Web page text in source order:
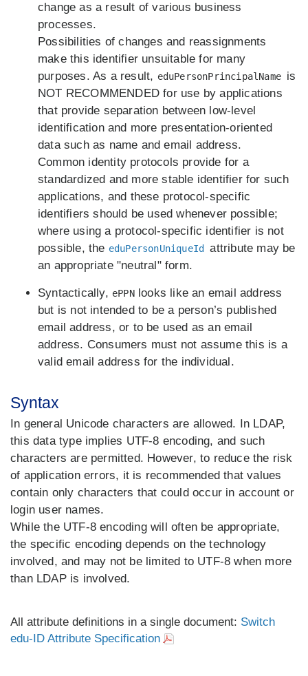
change as a result of various business
processes.
Possibilities of changes and reassignments
make this identifier unsuitable for many
purposes. As a result, eduPersonPrincipalName is
NOT RECOMMENDED for use by applications
that provide separation between low-level
identification and more presentation-oriented
data such as name and email address.
Common identity protocols provide for a
standardized and more stable identifier for such
applications, and these protocol-specific
identifiers should be used whenever possible;
where using a protocol-specific identifier is not
possible, the eduPersonUniqueId
attribute may be
an appropriate "neutral" form.
Syntactically, ePPNlooks like an email address
but is not intended to be a person’s published
email address, or to be used as an email
address. Consumers must not assume this is a
valid email address for the individual.
Syntax
In general Unicode characters are allowed. In LDAP,
this data type implies UTF-8 encoding, and such
characters are permitted. However, to reduce the risk
of application errors, it is recommended that values
contain only characters that could occur in account or
login user names.
While the UTF-8 encoding will often be appropriate,
the specific encoding depends on the technology
involved, and may not be limited to UTF-8 when more
than LDAP is involved.
All attribute definitions in a single document: Switch
edu-ID Attribute Specification